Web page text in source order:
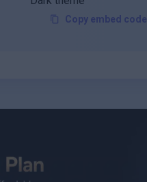
Copy embed code